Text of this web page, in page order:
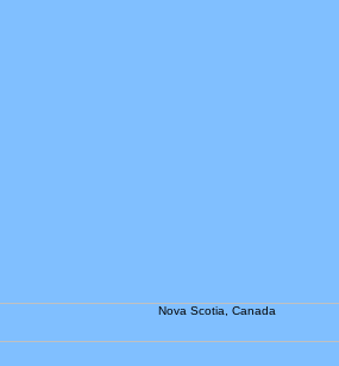
Nova Scotia, Canada